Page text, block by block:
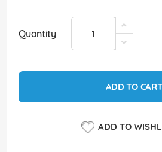
Quantity
ADD TO CART
ADD TO